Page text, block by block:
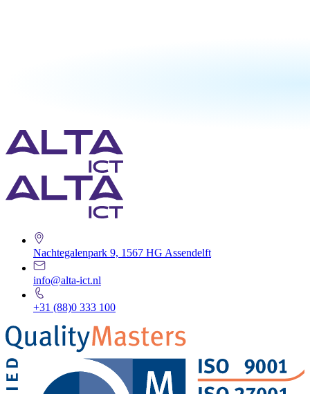
Nachtegalenpark 9, 1567 HG Assendelft
info@alta-ict.nl
+31 (88)0 333 100